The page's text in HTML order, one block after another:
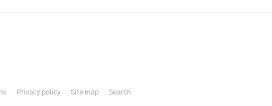
Privacy policy Site map Search